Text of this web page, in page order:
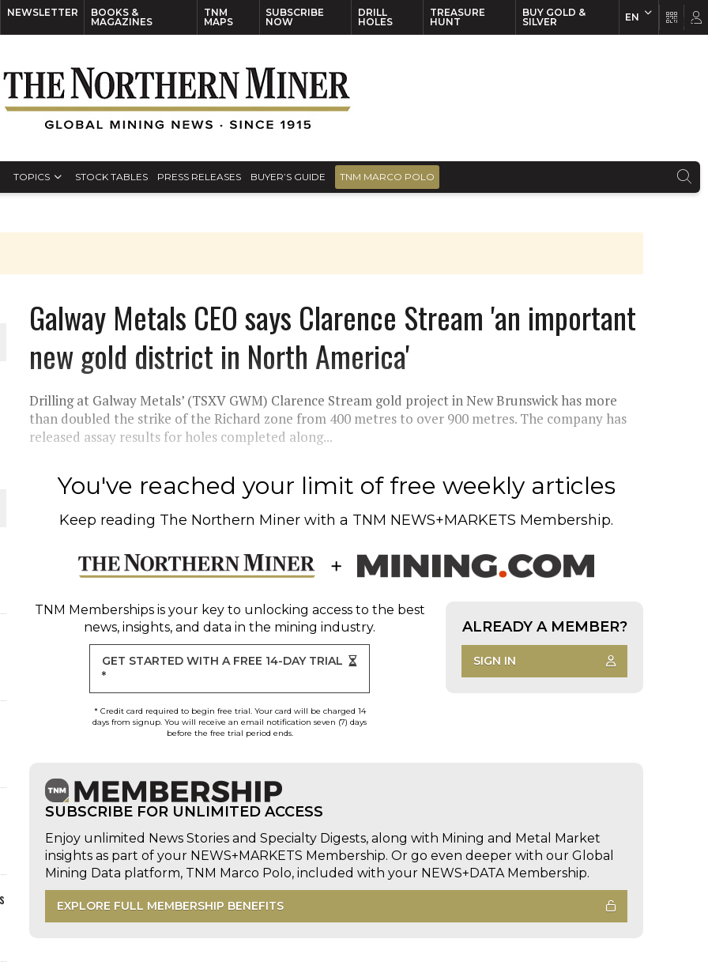
NEWSLETTER
BOOKS &
MAGAZINES
TNM
MAPS
SUBSCRIBE
NOW
DRILL
HOLES
TREASURE
HUNT
BUY GOLD &
SILVER
EN
TOPICS STOCK TABLES PRESS RELEASES BUYER’S GUIDE TNM MARCO POLO
Galway Metals CEO says Clarence Stream 'an important
new gold district in North America'
Drilling at Galway Metals’ (TSXV GWM) Clarence Stream gold project in New Brunswick has more
than doubled the strike of the Richard zone from 400 metres to over 900 metres. The company has
released assay results for holes completed along...
You've reached your limit of free weekly articles
Keep reading The Northern Miner with a TNM NEWS+MARKETS Membership.
TNM Membershipsis your key to unlocking access to the best
news, insights, and data in the mining industry.
GET STARTED WITH A FREE 14-DAY TRIAL
*
* Credit card required to begin free trial. Your card will be charged 14
days from signup. You will receive an email notification seven (7) days
before the free trial period ends.
ALREADY A MEMBER?
SIGN IN
SUBSCRIBE FOR UNLIMITED ACCESS
Enjoy unlimited News Stories and Specialty Digests, along with Mining and Metal Market
insights as part of your NEWS+MARKETS Membership. Or go even deeper with our Global
Mining Data platform, TNM Marco Polo, included with your NEWS+DATA Membership.
EXPLORE FULL MEMBERSHIP BENEFITS
EN FR